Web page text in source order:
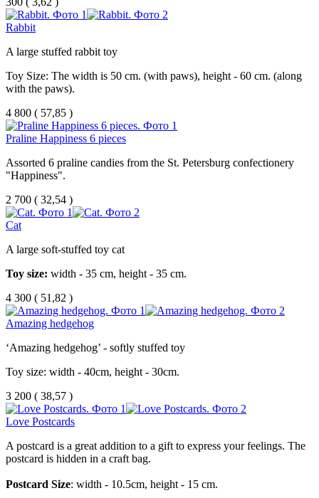
Rabbit
A large stuffed rabbit toy
Toy Size: The width is 50 cm. (with paws), height - 60 cm. (along
with the paws).
4 800 ( 57,85 )
Praline Happiness 6 pieces
Assorted 6 praline candies from the St. Petersburg confectionery
"Happiness".
2 700 ( 32,54 )
Cat
A large soft-stuffed toy cat
Toy size: width - 35 cm, height - 35 cm.
4 300 ( 51,82 )
Amazing hedgehog
‘Amazing hedgehog’ - softly stuffed toy
Toy size: width - 40cm, height - 30cm.
3 200 ( 38,57 )
Love Postcards
A postcard is a great addition to a gift to express your feelings. The
postcard is hidden in a craft bag.
Postcard Size: width - 10.5cm, height - 15 cm.